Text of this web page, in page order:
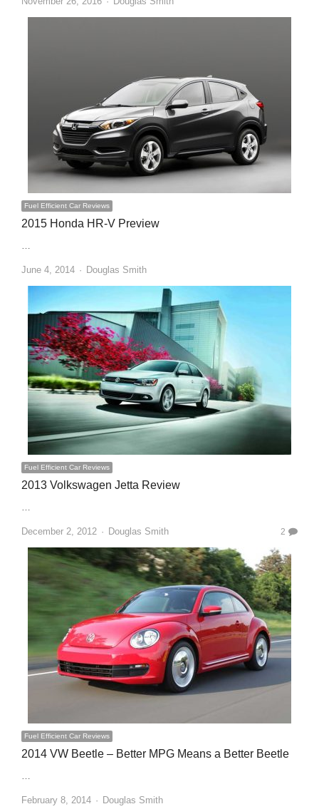
Fuel Efficient Car Reviews
2015 Honda HR-V Preview
June 4, 2014 Author
Douglas Smith
Fuel Efficient Car Reviews
2013 Volkswagen Jetta Review
December 2, 2012 Author
Douglas Smith 2
Fuel Efficient Car Reviews
2014 VW Beetle – Better MPG Means a Better Beetle
…
February 8, 2014 Author
Douglas Smith